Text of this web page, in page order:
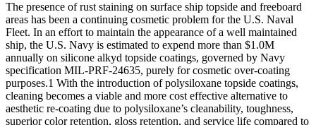
The presence of rust staining on surface ship topside and freeboard
areas has been a continuing cosmetic problem for the U.S. Naval
Fleet. In an effort to maintain the appearance of a well maintained
ship, the U.S. Navy is estimated to expend more than $1.0M
annually on silicone alkyd topside coatings, governed by Navy
specification MIL-PRF-24635, purely for cosmetic over-coating
purposes.1 With the introduction of polysiloxane topside coatings,
cleaning becomes a viable and more cost effective alternative to
aesthetic re-coating due to polysiloxane’s cleanability, toughness,
superior color retention, gloss retention, and service life compared to